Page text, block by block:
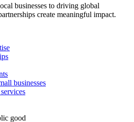
businesses to driving global
create meaningful impact.
businesses
good